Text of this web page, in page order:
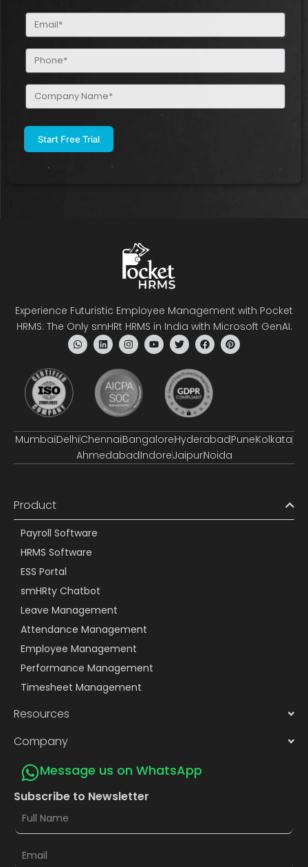
Email
(Required)
Phone
(Required)
Company
Name
Experience Futuristic Employee Management with Pocket
HRMS: The Only smHRt HRMS in India with Microsoft GenAI.
MumbaiDelhiChennaiBangaloreHyderabadPuneKolkata
AhmedabadIndoreJaipurNoida
Product
Payroll Software
HRMS Software
ESS Portal
smHRty Chatbot
Leave Management
Attendance Management
Employee Management
Performance Management
Timesheet Management
Resources
Company
Message us on WhatsApp
Subscribe to Newsletter